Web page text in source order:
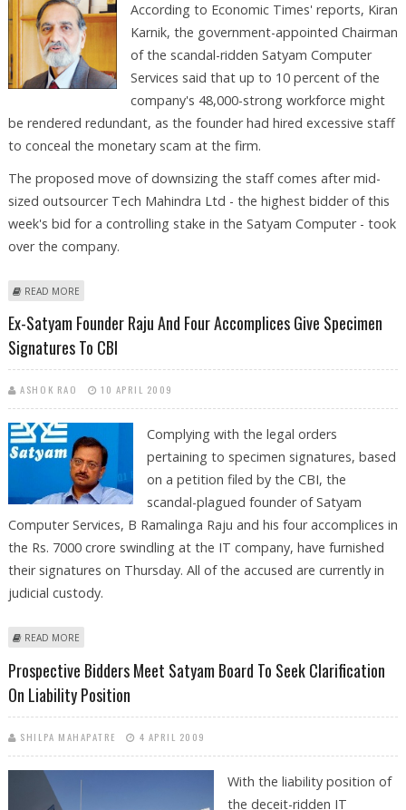
According to Economic Times' reports, Kiran
Karnik, the government-appointed Chairman
of the scandal-ridden Satyam Computer
Services said that up to 10 percent of the
company's 48,000-strong workforce might
be rendered redundant, as the founder had hired excessive staff
to conceal the monetary scam at the firm.
The proposed move of downsizing the staff comes after mid-
sized outsourcer Tech Mahindra Ltd - the highest bidder of this
week's bid for a controlling stake in the Satyam Computer - took
over the company.
READ MORE
Ex-Satyam Founder Raju And Four Accomplices Give Specimen
Signatures To CBI
ASHOK RAO 10 APRIL 2009
Complying with the legal orders
pertaining to specimen signatures, based
on a petition filed by the CBI, the
scandal-plagued founder of Satyam
Computer Services, B Ramalinga Raju and his four accomplices in
the Rs. 7000 crore swindling at the IT company, have furnished
their signatures on Thursday. All of the accused are currently in
judicial custody.
READ MORE
Prospective Bidders Meet Satyam Board To Seek Clarification
On Liability Position
SHILPA MAHAPATRE 4 APRIL 2009
With the liability position of
the deceit-ridden IT